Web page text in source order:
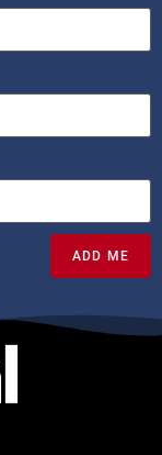
ADD ME